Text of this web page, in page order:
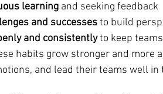
learning and seeking feedback
and successes to build
and consistently to keep
habits grow stronger and more
and lead their teams well in